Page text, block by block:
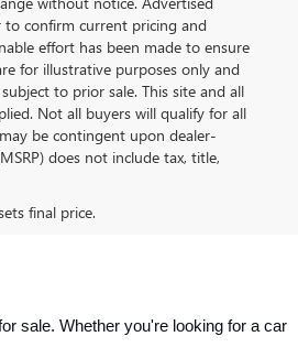
to confirm current pricing and
effort has been made to ensure
for illustrative purposes only and
to prior sale. This site and all
Not all buyers will qualify for all
be contingent upon dealer-
does not include tax, title,
final price.
sale. Whether you're looking for a car